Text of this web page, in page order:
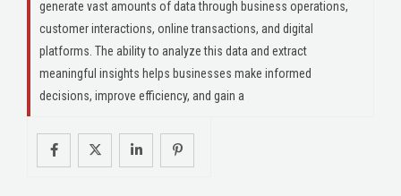
generate vast amounts of data through business operations,
customer interactions, online transactions, and digital
platforms. The ability to analyze this data and extract
meaningful insights helps businesses make informed
decisions, improve efficiency, and gain a